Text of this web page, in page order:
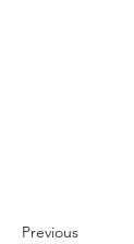
Previous